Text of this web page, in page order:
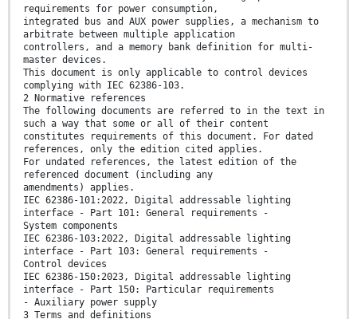
requirements for power consumption,
integrated bus and AUX power supplies, a mechanism to
arbitrate between multiple application
controllers, and a memory bank definition for multi-
master devices.
This document is only applicable to control devices
complying with IEC 62386-103.
2 Normative references
The following documents are referred to in the text in
such a way that some or all of their content
constitutes requirements of this document. For dated
references, only the edition cited applies.
For undated references, the latest edition of the
referenced document (including any
amendments) applies.
IEC 62386-101:2022, Digital addressable lighting
interface - Part 101: General requirements -
System components
IEC 62386-103:2022, Digital addressable lighting
interface - Part 103: General requirements -
Control devices
IEC 62386-150:2023, Digital addressable lighting
interface - Part 150: Particular requirements
- Auxiliary power supply
3 Terms and definitions